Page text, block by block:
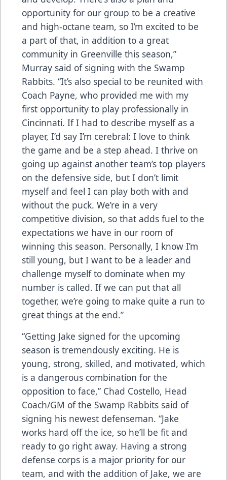
opportunity for our group to be a creative
and high-octane team, so I’m excited to be
a part of that, in addition to a great
community in Greenville this season,”
Murray said of signing with the Swamp
Rabbits. “It’s also special to be reunited with
Coach Payne, who provided me with my
first opportunity to play professionally in
Cincinnati. If I had to describe myself as a
player, I’d say I’m cerebral: I love to think
the game and be a step ahead. I thrive on
going up against another team’s top players
on the defensive side, but I don’t limit
myself and feel I can play both with and
without the puck. We’re in a very
competitive division, so that adds fuel to the
expectations we have in our room of
winning this season. Personally, I know I’m
still young, but I want to be a leader and
challenge myself to dominate when my
number is called. If we can put that all
together, we’re going to make quite a run to
great things at the end.”
“Getting Jake signed for the upcoming
season is tremendously exciting. He is
young, strong, skilled, and motivated, which
is a dangerous combination for the
opposition to face,” Chad Costello, Head
Coach/GM of the Swamp Rabbits said of
signing his newest defenseman. “Jake
works hard off the ice, so he’ll be fit and
ready to go right away. Having a strong
defense corps is a major priority for our
team, and with the addition of Jake, we are